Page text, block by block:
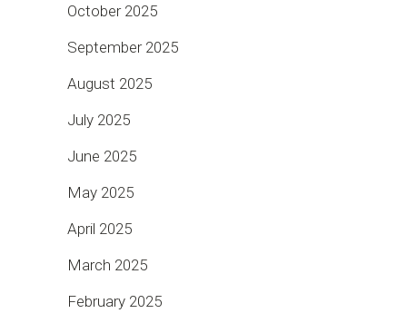
October 2025
September 2025
August 2025
July 2025
June 2025
May 2025
April 2025
March 2025
February 2025